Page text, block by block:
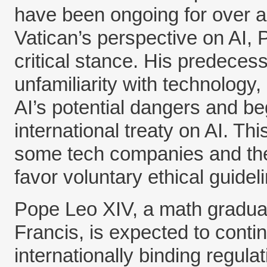
have been ongoing for over
Vatican’s perspective on AI,
critical stance. His
unfamiliarity with
AI’s potential dangers and
international treaty on AI.
some tech companies and
favor voluntary ethical
Pope Leo XIV, a math
Francis, is expected to
internationally binding